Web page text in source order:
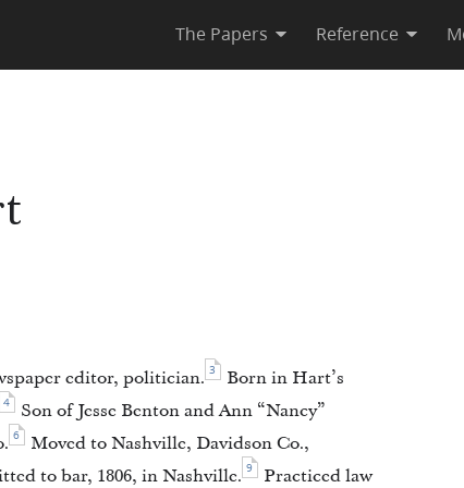
The Papers Reference
editor, politician. 3
Born in Hart’s
4
Son of Jesse Benton and Ann “Nancy”
6
Moved to Nashville, Davidson Co.,
to bar, 1806, in Nashville. 9
Practiced law